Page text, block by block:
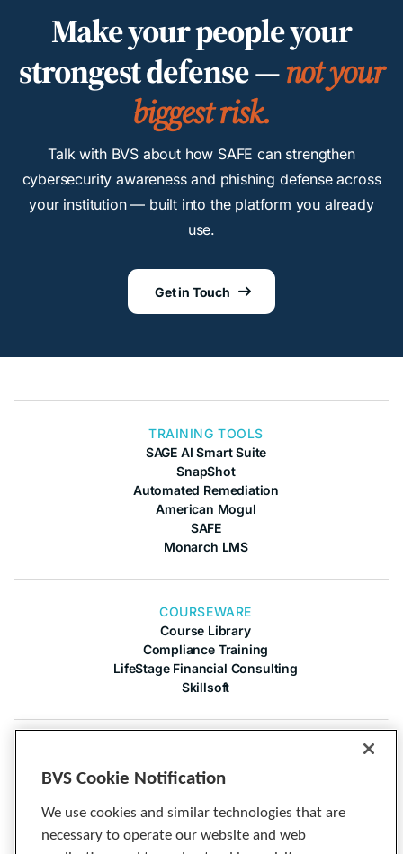
Make your people your
strongest defense —not your
biggest risk.
Talk with BVS about how SAFE can strengthen
cybersecurity awareness and phishing defense across
your institution — built into the platform you already
use.
Get in Touch 
TRAINING TOOLS
SAGE AI Smart Suite
SnapShot
Automated Remediation
American Mogul
SAFE
Monarch LMS
COURSEWARE
Course Library
Compliance Training
LifeStage Financial Consulting
Skillsoft
About Us
Articles
Cineplex
BVS Cookie Notification
We use cookies and similar technologies that are
necessary to operate our website and web